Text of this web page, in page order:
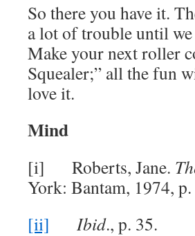
So there you have it.
a lot of trouble until
Make your next roller
Squealer;” all the fun
love it.
Mind
[i] Roberts, Jane.
York: Bantam, 1974,
[ii]
Ibid., p. 35.